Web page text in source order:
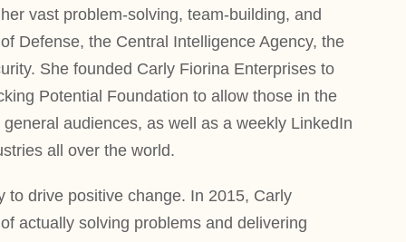
vast problem-solving, team-building, and
Defense, the Central Intelligence Agency, the
She founded Carly Fiorina Enterprises to
Potential Foundation to allow those in the
audiences, as well as a weekly LinkedIn
all over the world.
to drive positive change. In 2015, Carly
actually solving problems and delivering